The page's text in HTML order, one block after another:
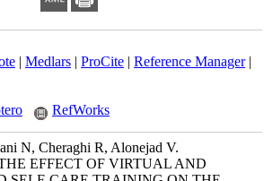
| Medlars| ProCite| Reference Manager|
RefWorks
N, Cheraghi R, Alonejad V.
EFFECT OF VIRTUAL AND